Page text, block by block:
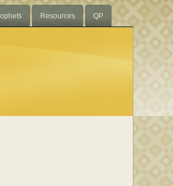
Resources QP